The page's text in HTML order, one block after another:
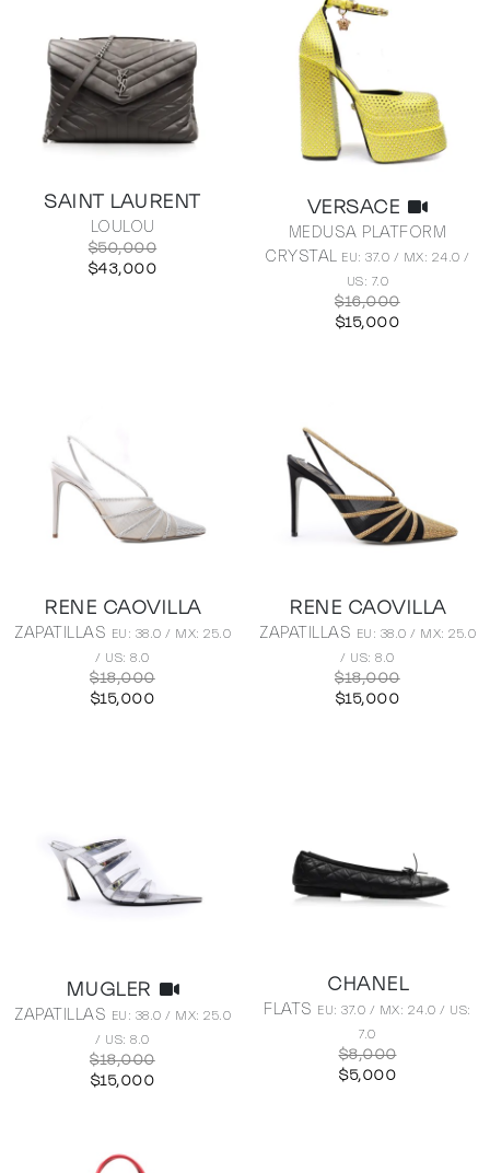
SAINT LAURENT
LOULOU
$50,000
$43,000
VERSACE
MEDUSA PLATFORM
CRYSTAL EU: 37.0 / MX: 24.0 /
US: 7.0
$16,000
$15,000
RENE CAOVILLA
ZAPATILLAS EU: 38.0 / MX: 25.0
/ US: 8.0
$18,000
$15,000
RENE CAOVILLA
ZAPATILLAS EU: 38.0 / MX: 25.0
/ US: 8.0
$18,000
$15,000
MUGLER
ZAPATILLAS EU: 38.0 / MX: 25.0
/ US: 8.0
$18,000
$15,000
CHANEL
FLATS EU: 37.0 / MX: 24.0 / US:
7.0
$8,000
$5,000